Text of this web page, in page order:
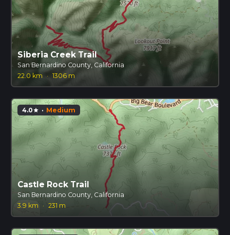
Siberia Creek Trail
San Bernardino County, California
22.0 km
· 1306 m
4.0star · Medium
Castle Rock Trail
San Bernardino County, California
3.9 km
· 231 m